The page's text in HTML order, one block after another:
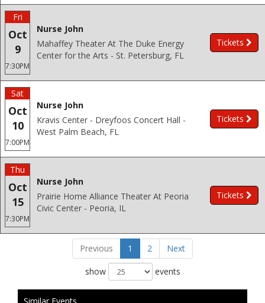
Fri
Oct
9
7:30PM
Nurse John
Mahaffey Theater At The Duke Energy
Center for the Arts - St. Petersburg, FL
Tickets
Sat
Oct
10
7:00PM
Nurse John
Kravis Center - Dreyfoos Concert Hall -
West Palm Beach, FL
Tickets
Thu
Oct
15
7:30PM
Nurse John
Prairie Home Alliance Theater At Peoria
Civic Center - Peoria, IL
Tickets
Previous 1 2 Next
show events